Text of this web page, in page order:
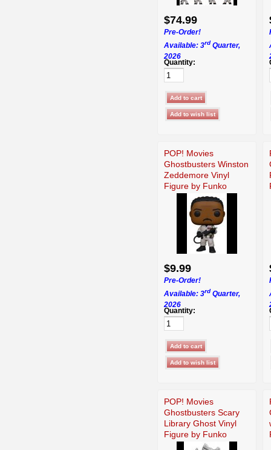
$74.99
Pre-Order!
Available: 3rd Quarter,
2026
Quantity:
POP! Movies
Ghostbusters Winston
Zeddemore Vinyl
Figure by Funko
$9.99
Pre-Order!
Available: 3rd Quarter,
2026
Quantity:
POP! Movies
Ghostbusters Scary
Library Ghost Vinyl
Figure by Funko